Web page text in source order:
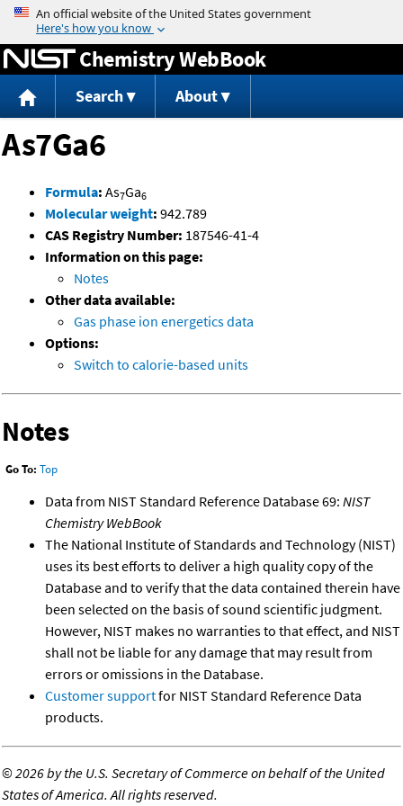
Jump to content
Chemistry WebBook
Search About
As7Ga6
Formula: As7Ga6
Molecular weight: 942.789
CAS Registry Number: 187546-41-4
Information on this page:
Notes
Other data available:
Gas phase ion energetics data
Options:
Switch to calorie-based units
Notes
Go To: Top
Data from NIST Standard Reference Database 69: NIST
Chemistry WebBook
The National Institute of Standards and Technology (NIST)
uses its best efforts to deliver a high quality copy of the
Database and to verify that the data contained therein have
been selected on the basis of sound scientific judgment.
However, NIST makes no warranties to that effect, and NIST
shall not be liable for any damage that may result from
errors or omissions in the Database.
Customer supportfor NIST Standard Reference Data
products.
©2026 by the U.S. Secretary of Commerce on behalf of the United
States of America. All rights reserved.